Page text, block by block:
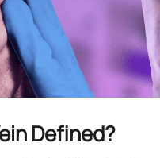
Defined?